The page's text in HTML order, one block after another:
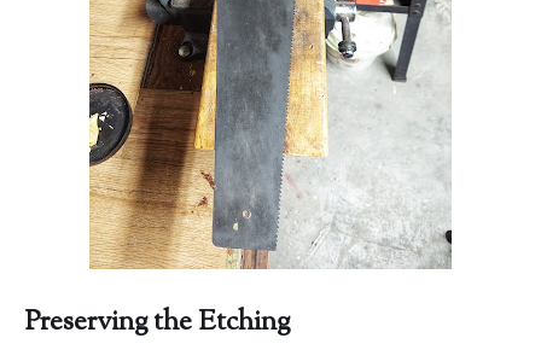
Preserving the Etching